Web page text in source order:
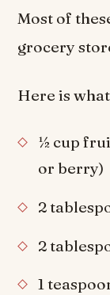
Most of
grocery
Here is
½ cup
or berry)
2
2
1